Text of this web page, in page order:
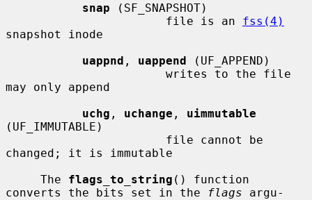
snap (SF_SNAPSHOT)
                       file is an
fss(4)
snapshot inode
uappnd , uappend (UF_APPEND)
may only append
uchg , uchange , uimmutable
(UF_IMMUTABLE)
changed; it is immutable
     The
flags_to_string () function
converts the bits set in the
flags argu-